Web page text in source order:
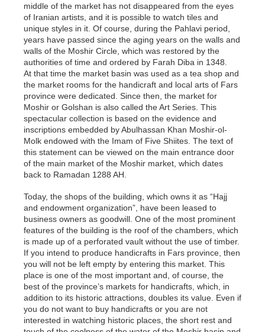
middle of the market has not disappeared from the eyes
of Iranian artists, and it is possible to watch tiles and
unique styles in it. Of course, during the Pahlavi period,
years have passed since the aging years on the walls and
walls of the Moshir Circle, which was restored by the
authorities of time and ordered by Farah Diba in 1348.
At that time the market basin was used as a tea shop and
the market rooms for the handicraft and local arts of Fars
province were dedicated. Since then, the market for
Moshir or Golshan is also called the Art Series. This
spectacular collection is based on the evidence and
inscriptions embedded by Abulhassan Khan Moshir-ol-
Molk endowed with the Imam of Five Shiites. The text of
this statement can be viewed on the main entrance door
of the main market of the Moshir market, which dates
back to Ramadan 1288 AH.
Today, the shops of the building, which owns it as “Hajj
and endowment organization”, have been leased to
business owners as goodwill. One of the most prominent
features of the building is the roof of the chambers, which
is made up of a perforated vault without the use of timber.
If you intend to produce handicrafts in Fars province, then
you will not be left empty by entering this market. This
place is one of the most important and, of course, the
best of the province’s markets for handicrafts, which, in
addition to its historic attractions, doubles its value. Even if
you do not want to buy handicrafts or you are not
interested in watching historic places, the short rest and